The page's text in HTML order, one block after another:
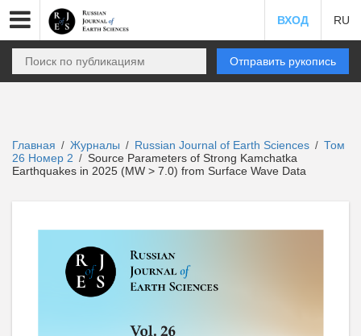
ВХОД RU
Отправить рукопись
Главная / Журналы / Russian Journal of Earth Sciences / Том
26 Номер 2 / Source Parameters of Strong Kamchatka
Earthquakes in 2025 (MW > 7.0) from Surface Wave Data